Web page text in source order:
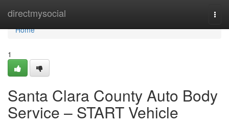
directmysocial
Home
Home
1
Santa Clara County Auto Body
Service – START Vehicle